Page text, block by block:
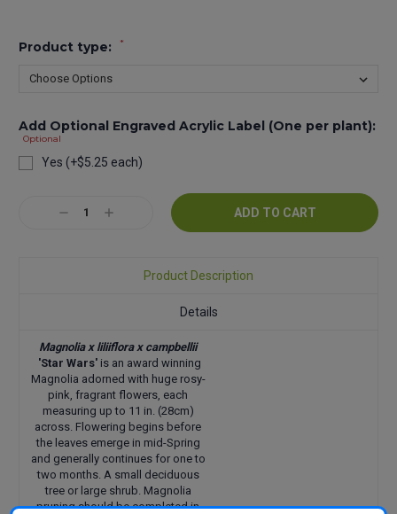
Product type: *
Add Optional Engraved Acrylic Label (One per plant):
Optional
Yes (+$5.25 each)
Stock:DecreaseIncrease
Product Description
Details
Magnolia x liliiflora x campbellii
'Star Wars'is an award winning
Magnolia adorned with huge rosy-
pink, fragrant flowers, each
measuring up to 11 in. (28cm)
across. Flowering begins before
the leaves emerge in mid-Spring
and generally continues for one to
two months. A small deciduous
tree or large shrub. Magnolia
pruning should be completed in